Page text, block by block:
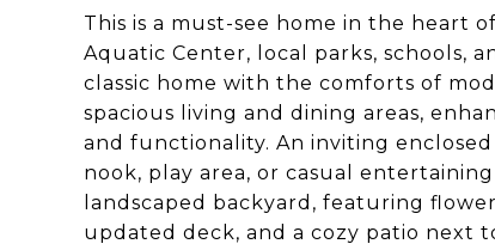
This is a must-see home in the heart
Aquatic Center, local parks, schools,
classic home with the comforts of
spacious living and dining areas,
and functionality. An inviting
nook, play area, or casual
landscaped backyard, featuring
updated deck, and a cozy patio next